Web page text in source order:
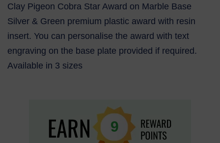
Clay Pigeon Cobra Star Award on Marble Base
Silver & Green premium plastic award with resin
insert. You can personalise the award with text
engraving on the base plate provided if required.
Available in 3 sizes
9